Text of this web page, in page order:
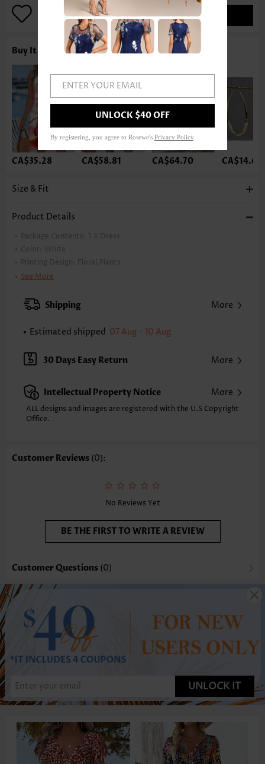
ADD TO BAG
Buy It With
CA$35.28 CA$58.81 CA$64.70 CA$14.68
Size & Fit
Product Details
Package Contents: 1 X Dress
Color:
White
Printing Design:
Floral,Plants
Clothing Length:
XXS
XS S
Note: The inaccuracy is between 1 and 1.5 inches due to manually
Sleeve's Length:
Short Sleeve
Neckline:
Split Neck
Placket Style: Pull On/Pullover
Style:
Vacation
Occasion:
Selling Point: Waffle texture,Button,Tuck stitch
See More
Shipping More
Estimated shipped 07 Aug - 10 Aug
30 Days Easy Return More
Intellectual Property Notice More
ALL designs and images are registered with the U.S Copyright
Office.
Customer Reviews (0):
No Reviews Yet
BE THE FIRST TO WRITE A REVIEW
Customer Questions (0)
UNLOCK IT
ENTER YOUR EMAIL
UNLOCK $40 OFF
By registering, you agree to Rosewe's Privacy Policy